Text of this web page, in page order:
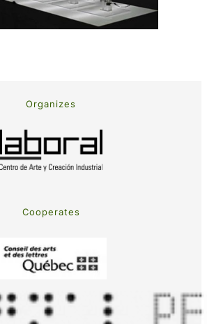
Organizes
Cooperates